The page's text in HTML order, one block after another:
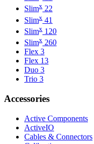
Slimx 22
Slimx 41
Slimx 120
Slimx 260
Flex 3
Flex 13
Duo 3
Trio 3
Accessories
Active Components
ActiveIO
Cables & Connectors